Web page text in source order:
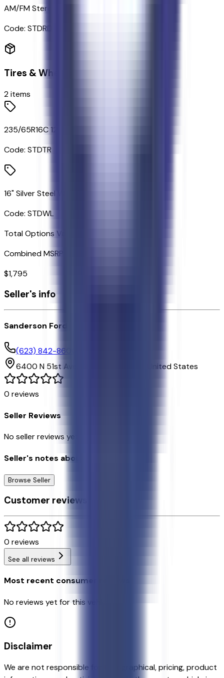
AM/FM Stereo
Code: STDRD
Tires & Wheels
2items
235/65R16C 121/119 R AS BSW Tires
Code: STDTR
16" Silver Steel Wheels with Black Hubcap
Code: STDWL
Total Options Value
Combined MSRP of all factory options
$1,795
Seller's info
Sanderson Ford
(623) 842-8600
6400 N 51st Ave,
United States
0 reviews
Seller Reviews
No seller reviews yet.
Seller's notes about this car
Browse Seller
Customer reviews
0 reviews
See all reviews
Most recent consumer reviews
No reviews yet for this vehicle.
Disclaimer
We are not responsible for typographical, pricing, product